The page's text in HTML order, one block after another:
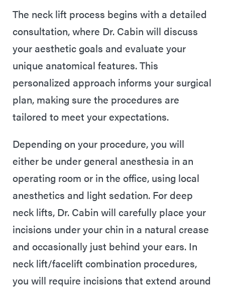
The neck lift process begins with a detailed
consultation, where Dr. Cabin will discuss
your aesthetic goals and evaluate your
unique anatomical features. This
personalized approach informs your surgical
plan, making sure the procedures are
tailored to meet your expectations.
Depending on your procedure, you will
either be under general anesthesia in an
operating room or in the office, using local
anesthetics and light sedation. For deep
neck lifts, Dr. Cabin will carefully place your
incisions under your chin in a natural crease
and occasionally just behind your ears. In
neck lift/facelift combination procedures,
you will require incisions that extend around